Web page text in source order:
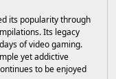
its popularity through
Its legacy
of video gaming.
yet addictive
to be enjoyed